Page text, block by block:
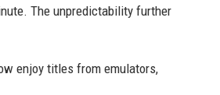
The unpredictability further
enjoy titles from emulators,